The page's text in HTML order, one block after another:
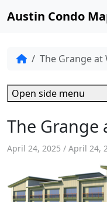
Austin Condo
The Grange at
The Grange
April 24, 2025 / April 24,
Open side menu